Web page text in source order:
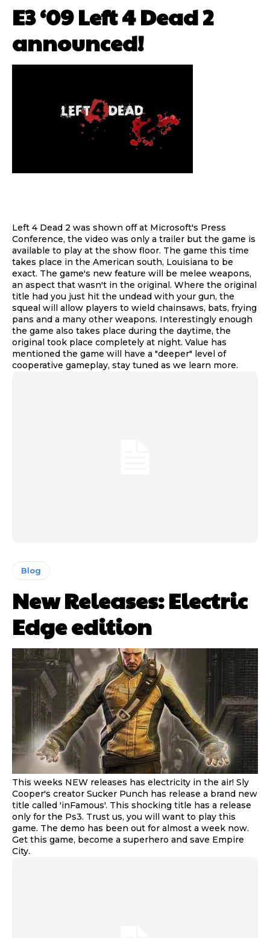
E3 ‘09 Left 4 Dead 2
announced!
Left 4 Dead 2 was shown off at Microsoft's Press
Conference, the video was only a trailer but the game is
available to play at the show floor. The game this time
takes place in the American south, Louisiana to be
exact. The game's new feature will be melee weapons,
an aspect that wasn't in the original. Where the original
title had you just hit the undead with your gun, the
squeal will allow players to wield chainsaws, bats, frying
pans and a many other weapons. Interestingly enough
the game also takes place during the daytime, the
original took place completely at night. Value has
mentioned the game will have a "deeper" level of
cooperative gameplay, stay tuned as we learn more.
Blog
New Releases: Electric
Edge edition
This weeks NEW releases has electricity in the air! Sly
Cooper's creator Sucker Punch has release a brand new
title called 'inFamous'. This shocking title has a release
only for the Ps3. Trust us, you will want to play this
game. The demo has been out for almost a week now.
Get this game, become a superhero and save Empire
City.